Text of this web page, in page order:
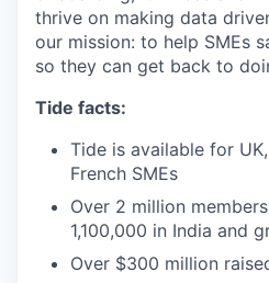
thrive on making data
our mission: to help SMEs
so they can get back to
Tide facts:
Tide is available for
French SMEs
Over 2 million
1,100,000 in India and
Over $300 million